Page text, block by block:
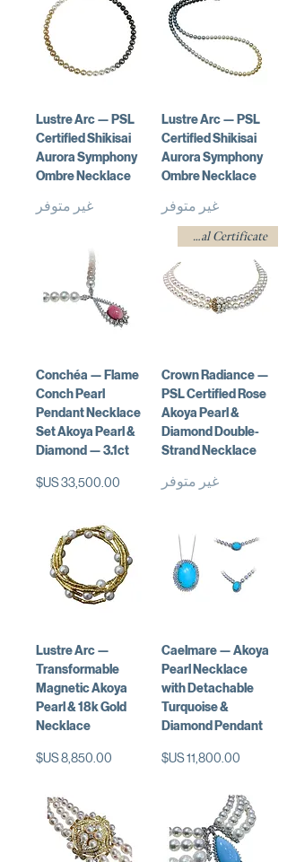
Lustre Arc — PSL
Certified Shikisai
Aurora Symphony
Ombre Necklace
غير متوفر
Lustre Arc — PSL
Certified Shikisai
Aurora Symphony
Ombre Necklace
غير متوفر
w/ Professional Certificate
Crown Radiance —
PSL Certified Rose
Akoya Pearl &
Diamond Double-
Strand Necklace
غير متوفر
Conchéa — Flame
Conch Pearl
Pendant Necklace
Set Akoya Pearl &
Diamond — 3.1ct
السعر
Caelmare — Akoya
Pearl Necklace
with Detachable
Turquoise &
Diamond Pendant
السعر
Lustre Arc —
Transformable
Magnetic Akoya
Pearl & 18k Gold
Necklace
السعر